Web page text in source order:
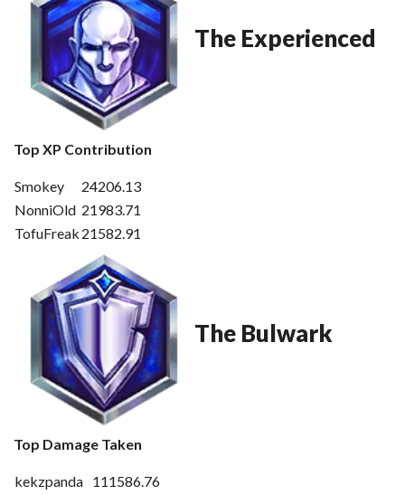
The Experienced
Top XP Contribution
Smokey
24206.13
NonniOld 21983.71
TofuFreak 21582.91
The Bulwark
Top Damage Taken
kekzpanda 111586.76